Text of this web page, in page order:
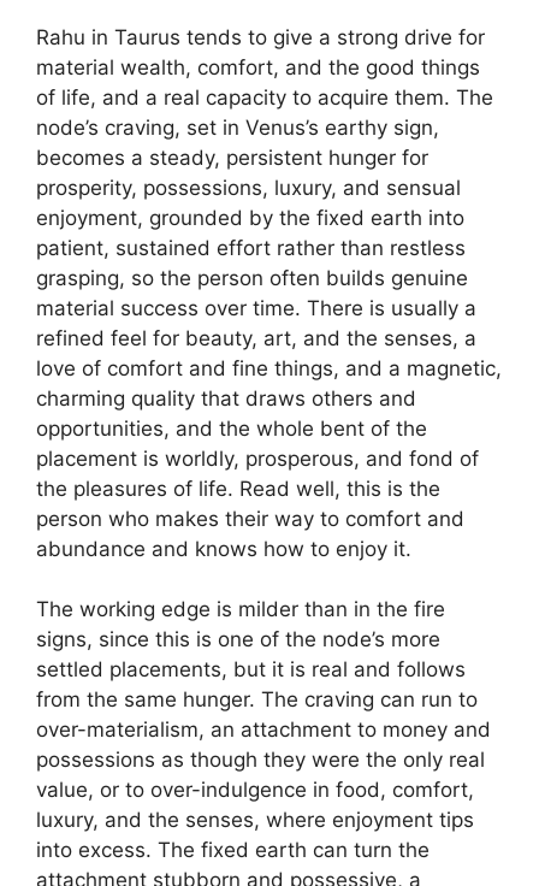
Rahu in Taurus tends to give a strong drive for
material wealth, comfort, and the good things
of life, and a real capacity to acquire them. The
node’s craving, set in Venus’s earthy sign,
becomes a steady, persistent hunger for
prosperity, possessions, luxury, and sensual
enjoyment, grounded by the fixed earth into
patient, sustained effort rather than restless
grasping, so the person often builds genuine
material success over time. There is usually a
refined feel for beauty, art, and the senses, a
love of comfort and fine things, and a magnetic,
charming quality that draws others and
opportunities, and the whole bent of the
placement is worldly, prosperous, and fond of
the pleasures of life. Read well, this is the
person who makes their way to comfort and
abundance and knows how to enjoy it.
The working edge is milder than in the fire
signs, since this is one of the node’s more
settled placements, but it is real and follows
from the same hunger. The craving can run to
over-materialism, an attachment to money and
possessions as though they were the only real
value, or to over-indulgence in food, comfort,
luxury, and the senses, where enjoyment tips
into excess. The fixed earth can turn the
attachment stubborn and possessive, a